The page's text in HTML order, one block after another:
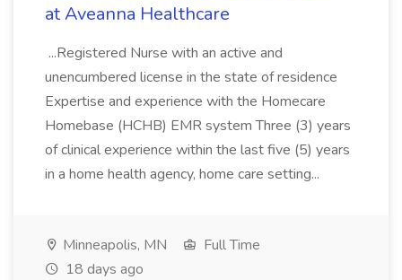
at Aveanna Healthcare
...Registered Nurse with an active and
unencumbered license in the state of residence
Expertise and experience with the Homecare
Homebase (HCHB) EMR system Three (3) years
of clinical experience within the last five (5) years
in a home health agency, home care setting...
Minneapolis, MN
Full Time
18 days ago